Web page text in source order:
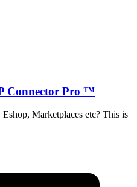
Connector Pro ™
Marketplaces etc? This is